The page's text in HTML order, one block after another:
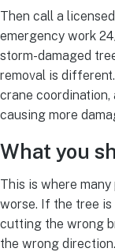
Then call a
emergency work
storm-damaged
removal is
crane
causing more
What you
This is where
worse. If the tree
cutting the wrong
the wrong